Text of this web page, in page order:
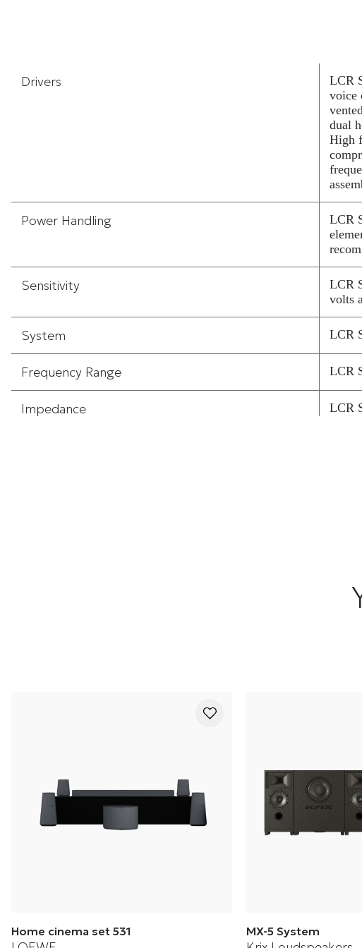
Drivers
LCR
voice
dual
High
Power Handling
LCR
Sensitivity
LCR
volts
System LCR
Frequency Range LCR
Impedance LCR
Home cinema set 531 MX-5 System